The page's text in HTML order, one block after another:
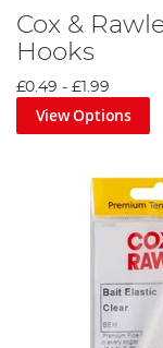
Cox &
Hooks
£0.49 - £1.99
View Options